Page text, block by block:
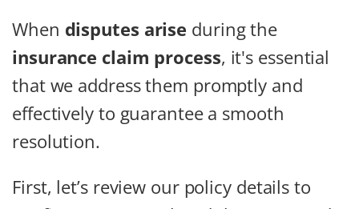
When disputes arise during the
insurance claim process, it's essential
that we address them promptly and
effectively to guarantee a smooth
resolution.
First, let’s review our policy details to